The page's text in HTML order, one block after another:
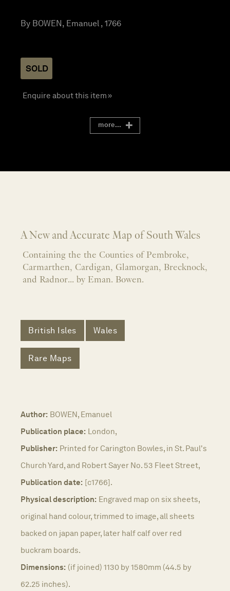
By BOWEN, Emanuel , 1766
SOLD
Enquire about this item »
more...
A New and Accurate Map of South Wales
Containing the the Counties of Pembroke,
Carmarthen, Cardigan, Glamorgan, Brecknock,
and Radnor... by Eman. Bowen.
British Isles Wales
Rare Maps
Author: BOWEN, Emanuel
Publication place: London,
Publisher: Printed for Carington Bowles, in St. Paul's
Church Yard, and Robert Sayer No. 53 Fleet Street,
Publication date: [c1766].
Physical description: Engraved map on six sheets,
original hand colour, trimmed to image, all sheets
backed on japan paper, later half calf over red
buckram boards.
Dimensions: (if joined) 1130 by 1580mm (44.5 by
62.25 inches).